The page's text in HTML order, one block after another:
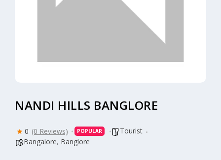
NANDI HILLS BANGLORE
0 (0 Reviews) POPULAR
Tourist
Bangalore, Banglore